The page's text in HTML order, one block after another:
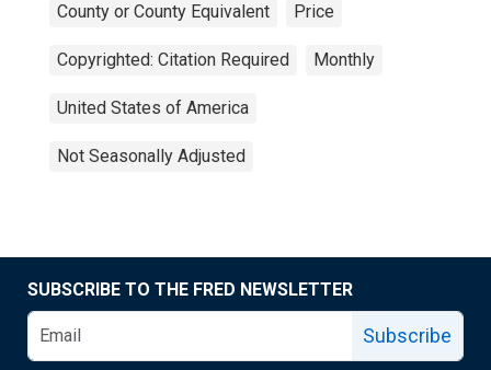
County or County Equivalent Price
Copyrighted: Citation Required Monthly
United States of America
Not Seasonally Adjusted
SUBSCRIBE TO THE FRED NEWSLETTER
Subscribe